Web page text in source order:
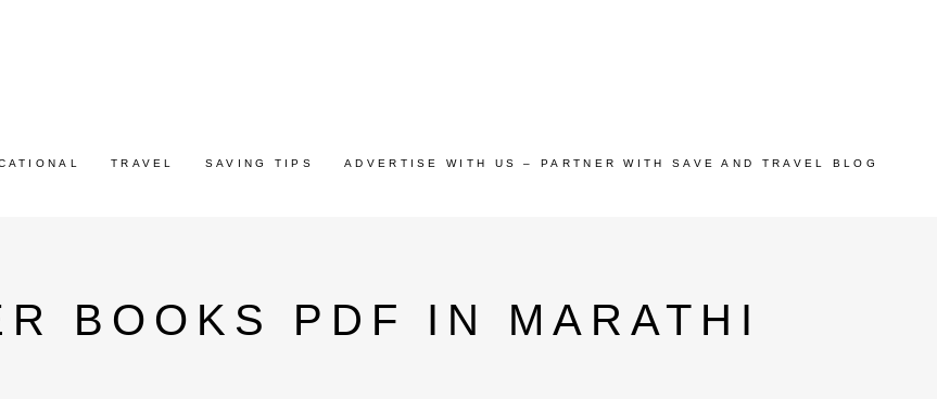
TRAVEL SAVING TIPS ADVERTISE WITH US – PARTNER WITH SAVE AND TRAVEL BLOG
BOOKS PDF IN MARATHI